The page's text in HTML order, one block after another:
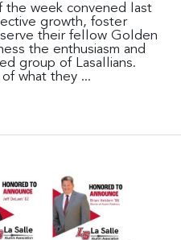
the week convened last
growth, foster
their fellow Golden
the enthusiasm and
group of Lasallians.
what they ...